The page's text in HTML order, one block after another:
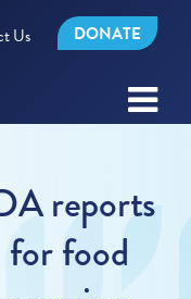
Us DONATE
reports
food